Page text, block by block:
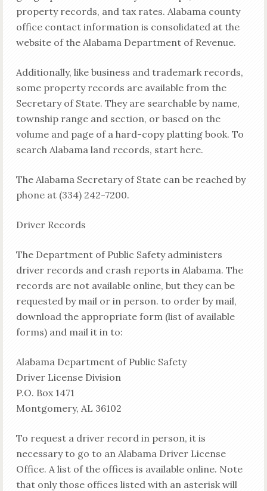
property records, and tax rates. Alabama county
office contact information is consolidated at the
website of the Alabama Department of Revenue.
Additionally, like business and trademark records,
some property records are available from the
Secretary of State. They are searchable by name,
township range and section, or based on the
volume and page of a hard-copy platting book. To
search Alabama land records, start here.
The Alabama Secretary of State can be reached by
phone at (334) 242-7200.
Driver Records
The Department of Public Safety administers
driver records and crash reports in Alabama. The
records are not available online, but they can be
requested by mail or in person. to order by mail,
download the appropriate form (list of available
forms) and mail it in to:
Alabama Department of Public Safety
Driver License Division
P.O. Box 1471
Montgomery, AL 36102
To request a driver record in person, it is
necessary to go to an Alabama Driver License
Office. A list of the offices is available online. Note
that only those offices listed with an asterisk will